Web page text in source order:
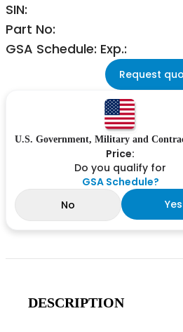
SIN:
Part No:
GSA Schedule: Exp.:
Request
U.S. Government, Military and
Price:
Do you qualify for
GSA Schedule?
No
Yes
DESCRIPTION